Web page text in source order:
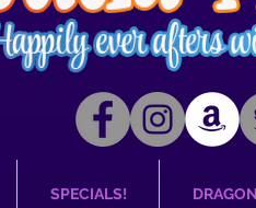
SPECIALS!